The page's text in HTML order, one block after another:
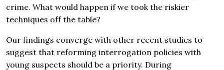
crime. What would happen if we took the riskier
techniques off the table?
Our findings converge with other recent studies to
suggest that reforming interrogation policies with
young suspects should be a priority. During